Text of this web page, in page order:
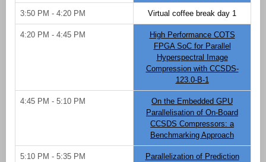
3:50 PM - 4:20 PM Virtual coffee break day 1
4:20 PM - 4:45 PM
High Performance COTS
FPGA SoC for Parallel
Hyperspectral Image
Compression with CCSDS-
123.0-B-1
4:45 PM - 5:10 PM
On the Embedded GPU
Parallelisation of On-Board
CCSDS Compressors: a
Benchmarking Approach
5:10 PM - 5:35 PM
Parallelization of Prediction